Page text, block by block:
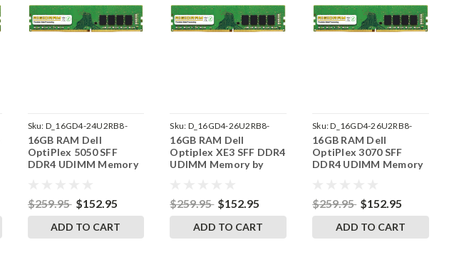
Sku: D_16GD4-24U2RB8-
242002_30
16GB RAM Dell
OptiPlex 5050 SFF
DDR4 UDIMM Memory
$259.95 $152.95
ADD TO CART
Sku: D_16GD4-26U2RB8-
242002_139
16GB RAM Dell
Optiplex XE3 SFF DDR4
UDIMM Memory by
$259.95 $152.95
ADD TO CART
Sku:D_16GD4-26U2RB8-
242002_129
16GB RAM Dell
OptiPlex 3070 SFF
DDR4 UDIMM Memory
$259.95 $152.95
ADD TO CART